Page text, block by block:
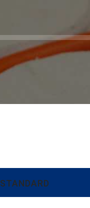
STANDARD